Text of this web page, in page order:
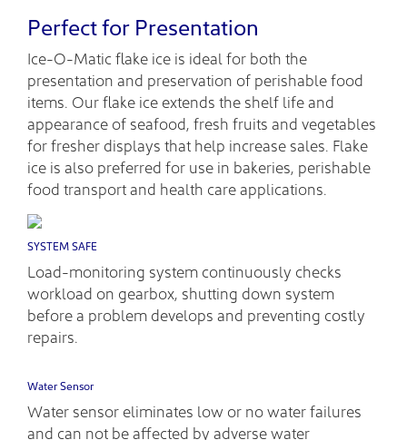
Perfect for Presentation
Ice-O-Matic flake ice is ideal for both the
presentation and preservation of perishable food
items. Our flake ice extends the shelf life and
appearance of seafood, fresh fruits and vegetables
for fresher displays that help increase sales. Flake
ice is also preferred for use in bakeries, perishable
food transport and health care applications.
SYSTEM SAFE
Load-monitoring system continuously checks
workload on gearbox, shutting down system
before a problem develops and preventing costly
repairs.
Water Sensor
Water sensor eliminates low or no water failures
and can not be affected by adverse water